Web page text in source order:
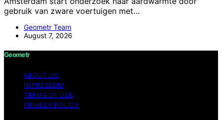
gebruik van zware voertuigen met…
Geometr Team
August 7, 2026
Geometr
ABOUT US
IMPRESSUM
TERMS OF USE
PRIVACY POLICY